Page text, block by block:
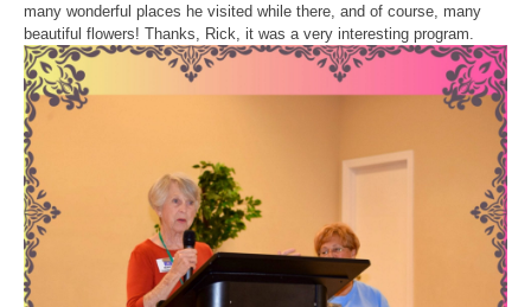
many wonderful places he visited while there, and of course, many
beautiful flowers! Thanks, Rick, it was a very interesting program.